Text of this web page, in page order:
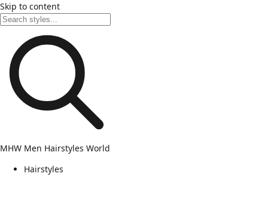
Skip to content
MHW Men Hairstyles World
Hairstyles